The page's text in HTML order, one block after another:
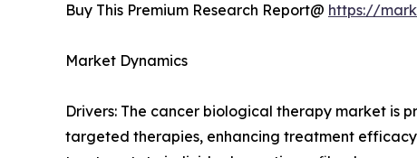
Buy This Premium Research Report@ https://
Market Dynamics
Drivers: The cancer biological therapy market is
targeted therapies, enhancing treatment